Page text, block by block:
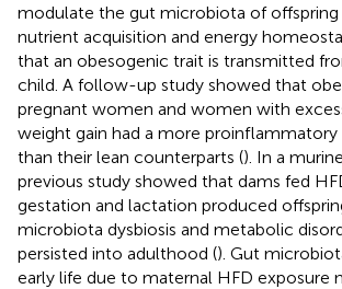
modulate the gut microbiota of
nutrient acquisition and energy
that an obesogenic trait is transmitted
child. A follow-up study showed that
pregnant women and women with
weight gain had a more
than their lean counterparts (). In a
previous study showed that dams fed
gestation and lactation produced
microbiota dysbiosis and metabolic
persisted into adulthood (). Gut
early life due to maternal HFD exposure